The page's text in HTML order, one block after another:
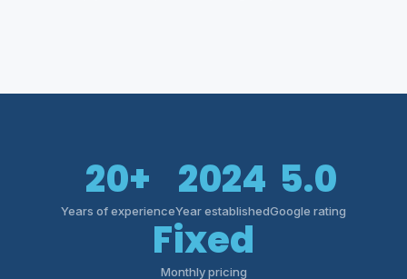
20+
Years of experience
2024
Year established
5.0
Google rating
Fixed
Monthly pricing